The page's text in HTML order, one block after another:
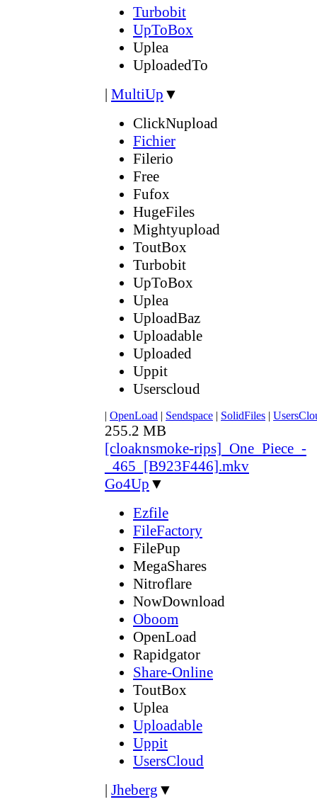
Turbobit
UpToBox
Uplea
UploadedTo
| MultiUp ▼
ClickNupload
Fichier
Filerio
Free
Fufox
HugeFiles
Mightyupload
ToutBox
Turbobit
UpToBox
Uplea
UploadBaz
Uploadable
Uploaded
Uppit
Userscloud
| OpenLoad | Sendspace | SolidFiles |
255.2 MB
[cloaknsmoke-rips]_One_Piece_-
_465_[B923F446].mkv
Go4Up ▼
Ezfile
FileFactory
FilePup
MegaShares
Nitroflare
NowDownload
Oboom
OpenLoad
Rapidgator
Share-Online
ToutBox
Uplea
Uploadable
Uppit
UsersCloud
| Jheberg ▼